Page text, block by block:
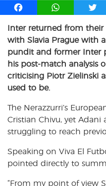
F
c
e
b
o
o
k
W
a
t
s
A
p
T
i
t
t
e
r
Inter returned from their
with Slavia Prague with
pundit and former Inter
his post-match analysis
criticising Piotr Zielinski
used to be.
The Nerazzurri’s
Cristian Chivu, yet Adani
struggling to reach
Speaking on Viva El
pointed directly to
“From my point of view